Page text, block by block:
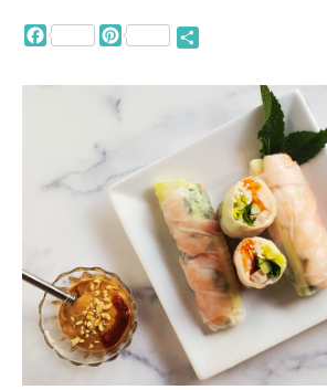
Facebook Pinterest